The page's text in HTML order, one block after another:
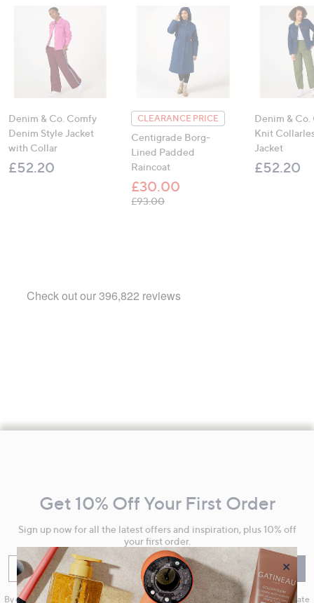
Denim & Co. Comfy
Denim Style Jacket
with Collar
£52.20
CLEARANCE PRICE
Centigrade Borg-
Lined Padded
Raincoat
£30.00
£93.00, was, £93.00
Denim & Co.
Knit
Jacket
£52.20
Information
Get 10% Off Your First Order
Sign up now for all the latest offers and inspiration, plus 10% off
your first order.
Enter your email Sign Up
By clicking on Sign Up you will receive QVC promotional emails and we will update
×